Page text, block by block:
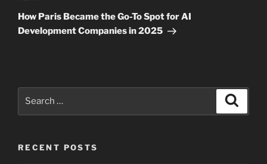
Post
How Paris Became the Go-To Spot for AI
Development Companies in 2025
RECENT POSTS